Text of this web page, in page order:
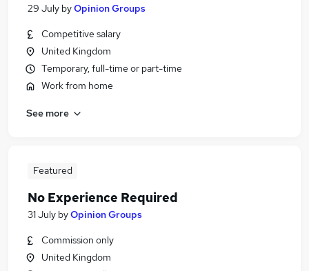
29 July byOpinion Groups
Competitive salary
United Kingdom
Temporary, full-time or part-time
Work from home
See more
Featured
No Experience Required
31 July byOpinion Groups
Commission only
United Kingdom